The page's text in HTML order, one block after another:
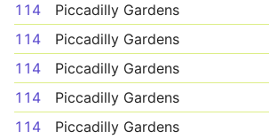
114
Piccadilly Gardens
114
Piccadilly Gardens
114
Piccadilly Gardens
114
Piccadilly Gardens
114
Piccadilly Gardens